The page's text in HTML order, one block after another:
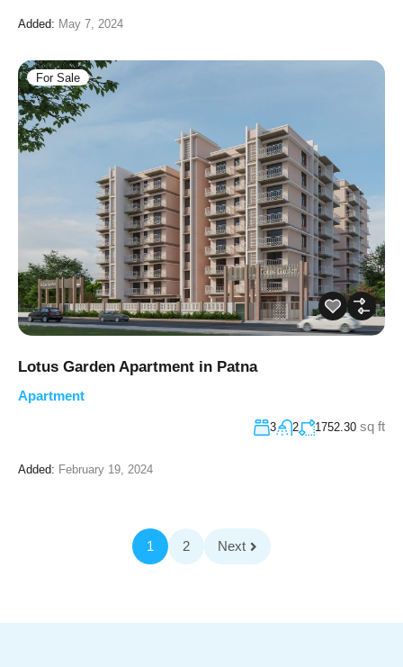
Added: May 7, 2024
For Sale
Lotus Garden Apartment in Patna
Apartment
3 2 1752.30 sq ft
Added: February 19, 2024
1 2 Next